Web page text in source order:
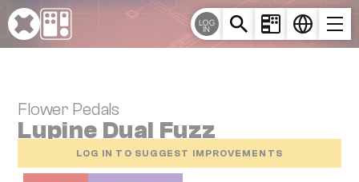
Cookies management panel
LOG
IN
Flower Pedals
Lupine Dual Fuzz
LOG IN TO SUGGEST IMPROVEMENTS